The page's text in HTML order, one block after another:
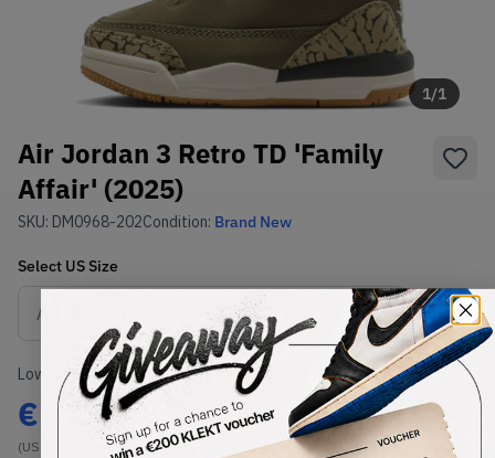
1/1
Air Jordan 3 Retro TD 'Family
Affair' (2025)
SKU: DM0968-202Condition: Brand New
Select USSize
Size Guide
Lowest Listing Price
€ 137
(US 10C)
Highest Bid
-